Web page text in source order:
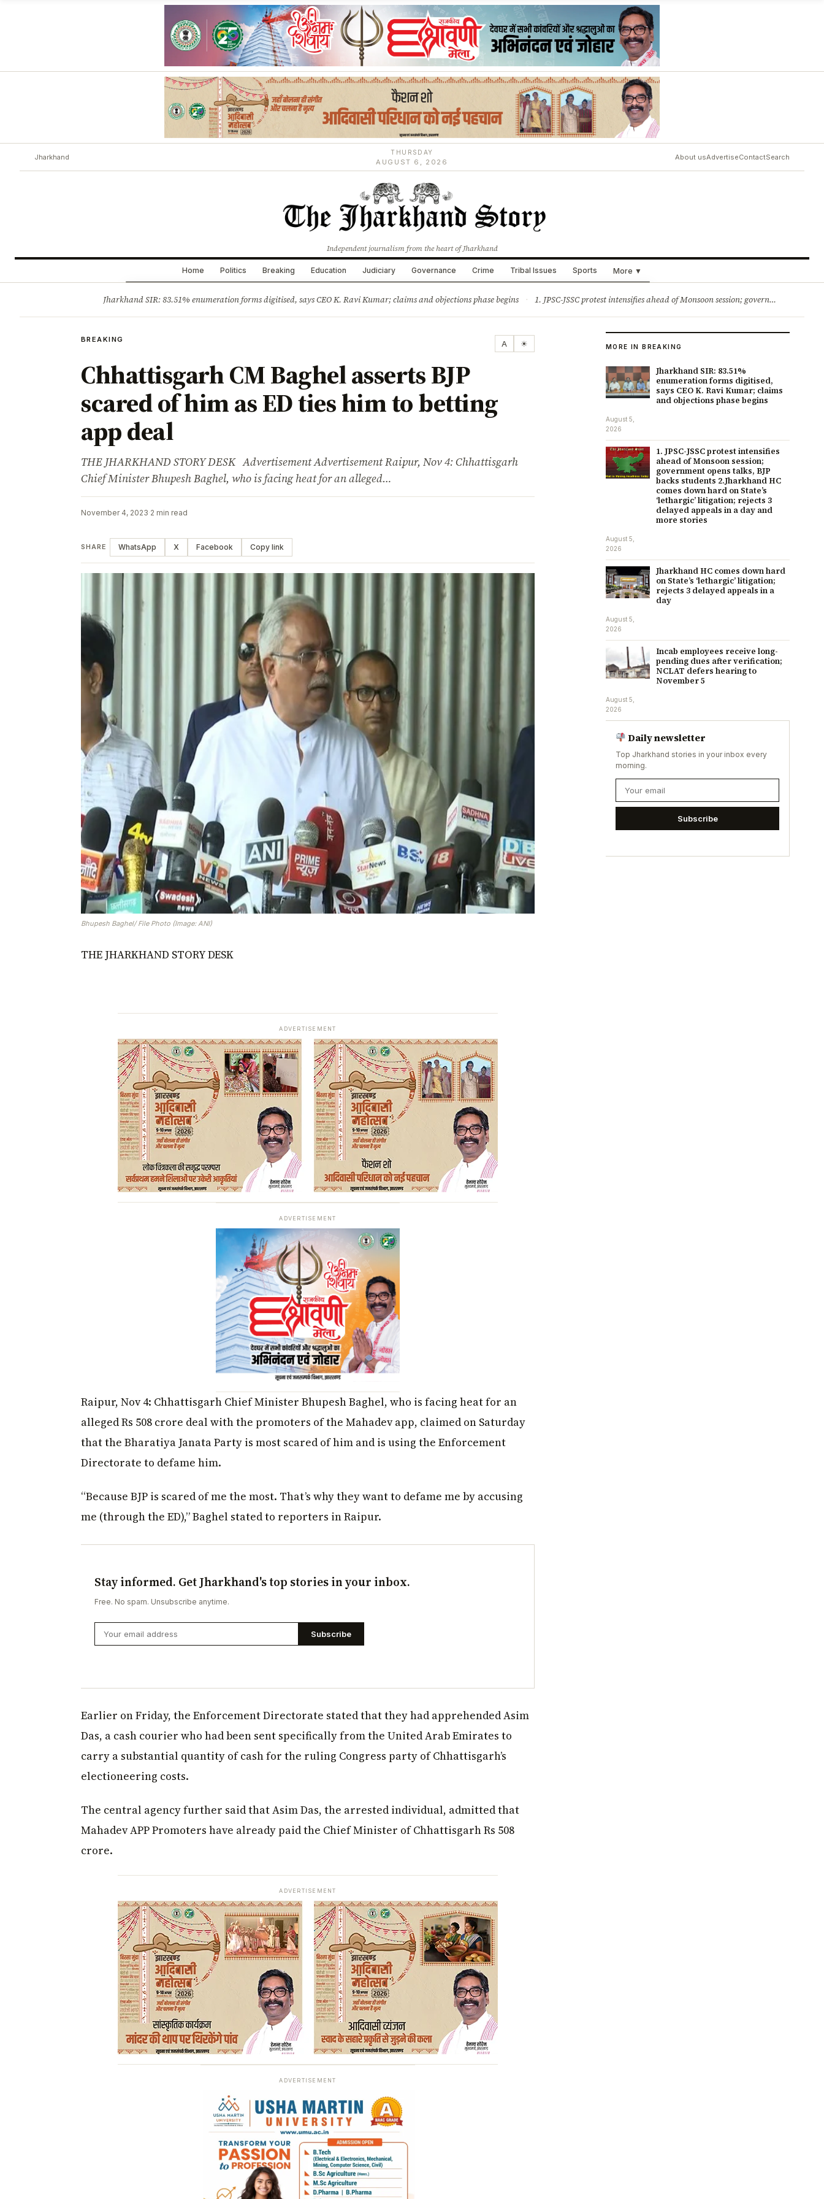
Jharkhand
THURSDAY
AUGUST 6, 2026
About usAdvertiseContactSearch
Independent journalism from the heart of Jharkhand
Home Politics Breaking Education Judiciary Governance Crime Tribal Issues Sports More ▼
Jharkhand SIR: 83.51% enumeration forms digitised, says CEO K. Ravi Kumar; claims and objections phase begins · 1. JPSC-JSSC protest intensifies ahead of Monsoon session; government opens talks, BJP backs students 2.Jharkhand HC comes down hard on State’s ‘lethargic’ litigation; rejects 3 delayed appeals in a day and more stories
BREAKING A ☀
Chhattisgarh CM Baghel asserts BJP
scared of him as ED ties him to betting
app deal
THE JHARKHAND STORY DESK Advertisement Advertisement Raipur, Nov 4: Chhattisgarh
Chief Minister Bhupesh Baghel, who is facing heat for an alleged…
November 4, 2023·2 min read
SHARE WhatsApp X Facebook Copy link
Bhupesh Baghel/ File Photo (Image: ANI)
THE JHARKHAND STORY DESK
ADVERTISEMENT
ADVERTISEMENT
Raipur, Nov 4: Chhattisgarh Chief Minister Bhupesh Baghel, who is facing heat for an
alleged Rs 508 crore deal with the promoters of the Mahadev app, claimed on Saturday
that the Bharatiya Janata Party is most scared of him and is using the Enforcement
Directorate to defame him.
“Because BJP is scared of me the most. That’s why they want to defame me by accusing
me (through the ED),” Baghel stated to reporters in Raipur.
Stay informed. Get Jharkhand's top stories in your inbox.
Free. No spam. Unsubscribe anytime.
Subscribe
Earlier on Friday, the Enforcement Directorate stated that they had apprehended Asim
Das, a cash courier who had been sent specifically from the United Arab Emirates to
carry a substantial quantity of cash for the ruling Congress party of Chhattisgarh’s
electioneering costs.
The central agency further said that Asim Das, the arrested individual, admitted that
Mahadev APP Promoters have already paid the Chief Minister of Chhattisgarh Rs 508
crore.
ADVERTISEMENT
ADVERTISEMENT
MORE IN BREAKING
Jharkhand SIR: 83.51%
enumeration forms digitised,
says CEO K. Ravi Kumar; claims
and objections phase begins
August 5,
2026
1. JPSC-JSSC protest intensifies
ahead of Monsoon session;
government opens talks, BJP
backs students 2.Jharkhand HC
comes down hard on State’s
‘lethargic’ litigation; rejects 3
delayed appeals in a day and
more stories
August 5,
2026
Jharkhand HC comes down hard
on State’s ‘lethargic’ litigation;
rejects 3 delayed appeals in a
day
August 5,
2026
Incab employees receive long-
pending dues after verification;
NCLAT defers hearing to
November 5
August 5,
2026
Daily newsletter
Top Jharkhand stories in your inbox every
morning.
Subscribe